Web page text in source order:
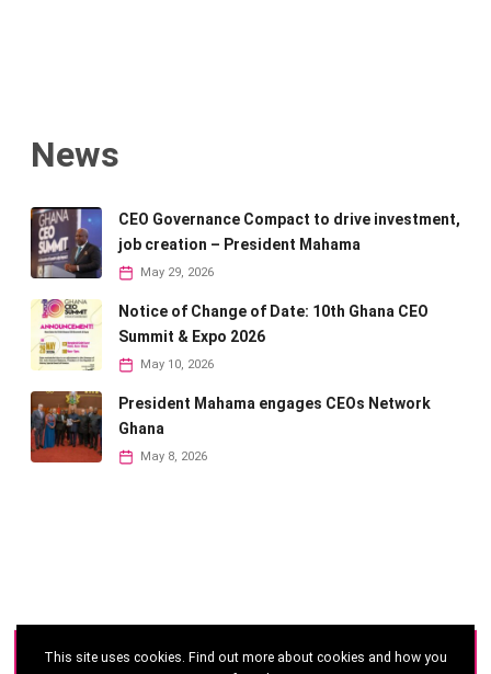
News
CEO Governance Compact to drive investment,
job creation – President Mahama
May 29, 2026
Notice of Change of Date: 10th Ghana CEO
Summit & Expo 2026
May 10, 2026
President Mahama engages CEOs Network
Ghana
May 8, 2026
©2026 - Ghana CEO Summit
This site uses cookies. Find out more about cookies and how you